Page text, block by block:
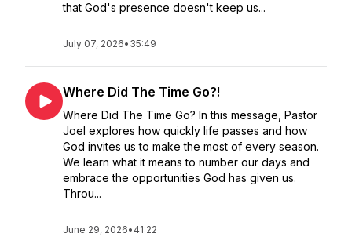
that God's presence doesn't keep us...
July 07, 2026• 35:49
Where Did The Time Go?!
Where Did The Time Go? In this message, Pastor
Joel explores how quickly life passes and how
God invites us to make the most of every season.
We learn what it means to number our days and
embrace the opportunities God has given us.
Throu...
June 29, 2026• 41:22